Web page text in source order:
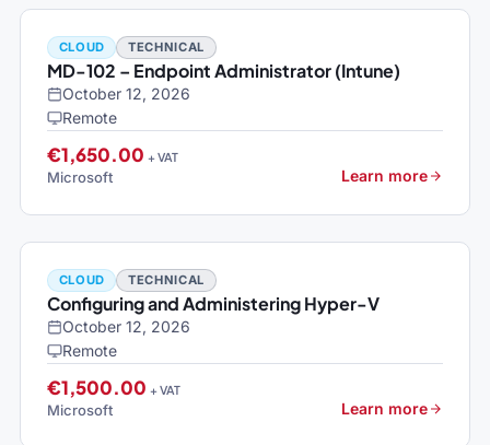
CLOUD TECHNICAL
MD-102 – Endpoint Administrator (Intune)
October 12, 2026
Remote
€1,650.00 + VAT
Microsoft Learn more
CLOUD TECHNICAL
Configuring and Administering Hyper-V
October 12, 2026
Remote
€1,500.00 + VAT
Microsoft Learn more